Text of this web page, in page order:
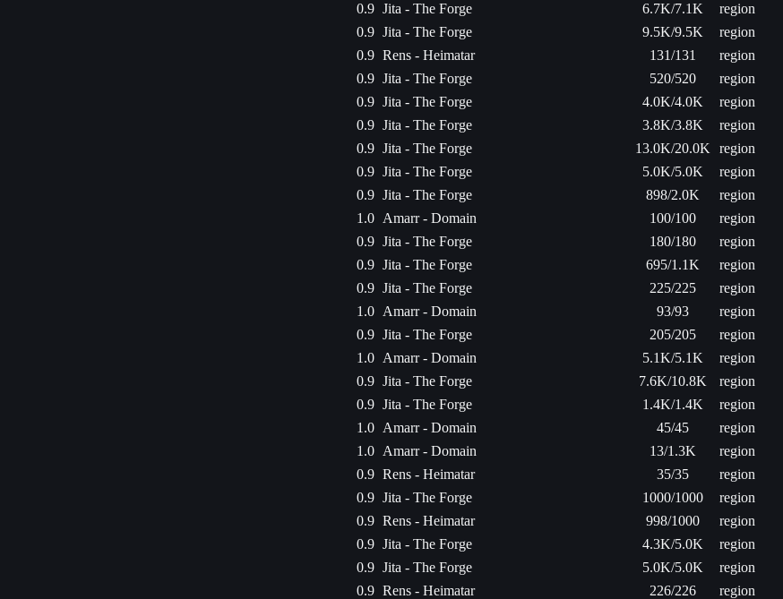
0.9 Jita - The Forge 6.7K/7.1K region
0.9 Jita - The Forge 9.5K/9.5K region
0.9 Rens - Heimatar 131/131 region
0.9 Jita - The Forge 520/520 region
0.9 Jita - The Forge 4.0K/4.0K region
0.9 Jita - The Forge 3.8K/3.8K region
0.9 Jita - The Forge 13.0K/20.0K region
0.9 Jita - The Forge 5.0K/5.0K region
0.9 Jita - The Forge 898/2.0K region
1.0 Amarr - Domain 100/100 region
0.9 Jita - The Forge 180/180 region
0.9 Jita - The Forge 695/1.1K region
0.9 Jita - The Forge 225/225 region
1.0 Amarr - Domain 93/93 region
0.9 Jita - The Forge 205/205 region
1.0 Amarr - Domain 5.1K/5.1K region
0.9 Jita - The Forge 7.6K/10.8K region
0.9 Jita - The Forge 1.4K/1.4K region
1.0 Amarr - Domain 45/45 region
1.0 Amarr - Domain 13/1.3K region
0.9 Rens - Heimatar 35/35 region
0.9 Jita - The Forge 1000/1000 region
0.9 Rens - Heimatar 998/1000 region
0.9 Jita - The Forge 4.3K/5.0K region
0.9 Jita - The Forge 5.0K/5.0K region
0.9 Rens - Heimatar 226/226 region